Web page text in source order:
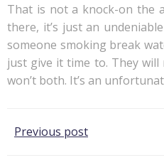
That is not a knock-on the
there, it’s just an
someone smoking break
just give it time to. They
won’t both. It’s an
Post
Previous post